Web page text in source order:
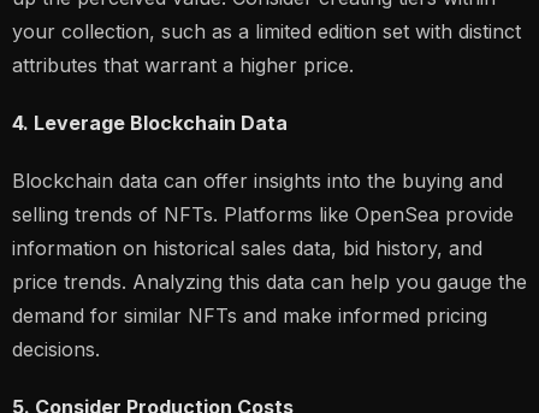
your collection, such as a limited edition set with distinct
attributes that warrant a higher price.
4. Leverage Blockchain Data
Blockchain data can offer insights into the buying and
selling trends of NFTs. Platforms like OpenSea provide
information on historical sales data, bid history, and
price trends. Analyzing this data can help you gauge the
demand for similar NFTs and make informed pricing
decisions.
5. Consider Production Costs